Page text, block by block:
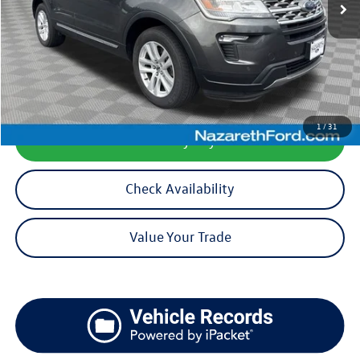
1/31
Less
Koch 33 Volkswagen Price:
$15,999
Documentation Fee:
$490
Calculate My Payment
Check Availability
Value Your Trade